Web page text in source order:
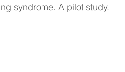
syndrome. A pilot study.